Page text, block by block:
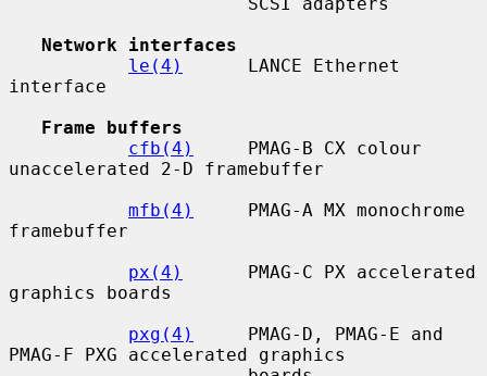
Network interfaces
le(4)
      LANCE Ethernet
interface
Frame buffers
cfb(4)
     PMAG-B CX colour
unaccelerated 2-D framebuffer
mfb(4)
     PMAG-A MX monochrome
framebuffer
px(4)
      PMAG-C PX accelerated
graphics boards
pxg(4)
     PMAG-D, PMAG-E and
PMAG-F PXG accelerated graphics